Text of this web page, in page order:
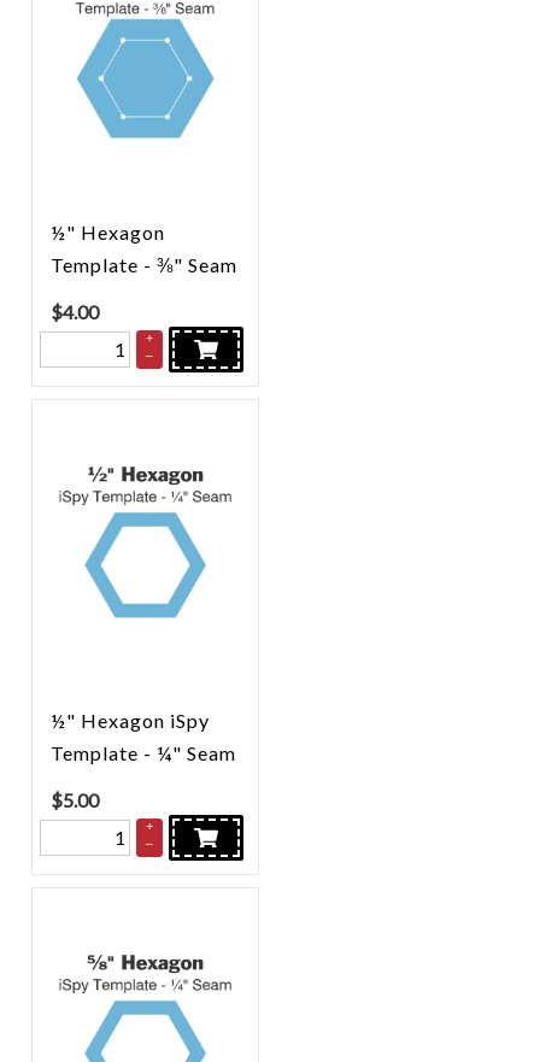
½" Hexagon
Template - ⅜" Seam
$4.00
+
–
½" Hexagon iSpy
Template - ¼" Seam
$5.00
+
–